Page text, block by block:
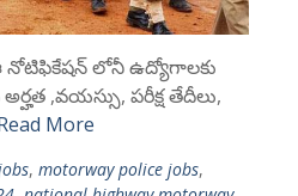
నోటిఫికేషన్ లోనీ ఉద్యోగాలకు
,వయస్సు, పరీక్ష తేదీలు,
More
, motorway police jobs,